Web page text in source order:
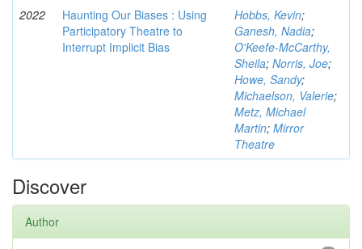
2022
Haunting Our Biases : Using
Participatory Theatre to
Interrupt Implicit Bias
Hobbs, Kevin;
Ganesh, Nadia;
O'Keefe-McCarthy,
Sheila; Norris, Joe;
Howe, Sandy;
Michaelson, Valerie;
Metz, Michael
Martin; Mirror
Theatre
Discover
Author